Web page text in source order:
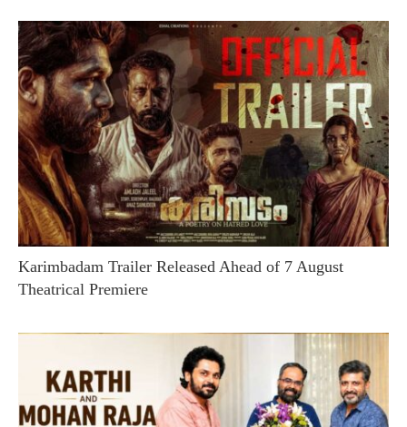
Karimbadam Trailer Released Ahead of 7 August
Theatrical Premiere